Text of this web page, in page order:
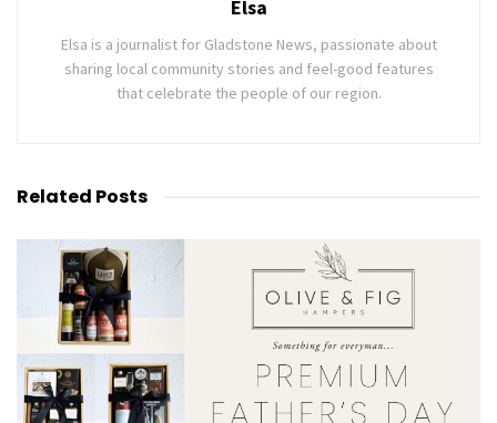
Elsa
Elsa is a journalist for Gladstone News, passionate about
sharing local community stories and feel-good features
that celebrate the people of our region.
Related Posts